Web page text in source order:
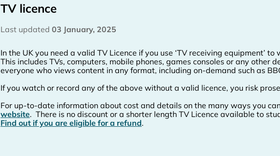
TV licence
Last updated 03 January, 2025
In the UK you need a valid TV Licence if you use ‘TV receiving equipment’
This includes TVs, computers, mobile phones, games consoles or any other
everyone who views content in any format, including on-demand such as
If you watch or record any of the above without a valid licence, you risk
For up-to-date information about cost and details on the many ways you
website. There is no discount or a shorter length TV Licence available to
Find out if you are eligible for a refund.